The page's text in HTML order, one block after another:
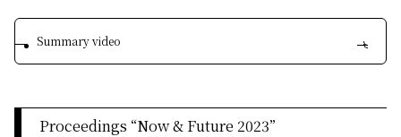
Summary video
Proceedings “Now & Future 2023”